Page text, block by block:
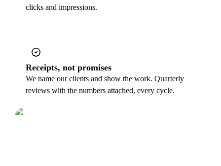
clicks and impressions.
Receipts, not promises
We name our clients and show the work. Quarterly
reviews with the numbers attached, every cycle.